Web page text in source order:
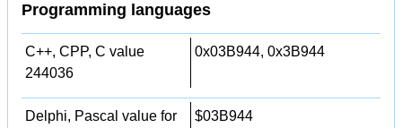
Programming languages
C++, CPP, C value
244036
0x03B944, 0x3B944
Delphi, Pascal value for
$03B944